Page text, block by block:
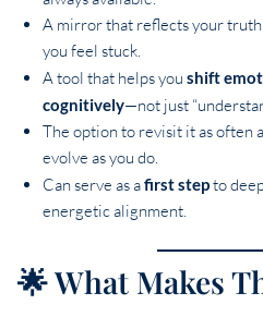
A mirror that reflects your truth
you feel stuck.
A tool that helps you shift
cognitively—not just
The option to revisit it as often
evolve as you do.
Can serve as afirst stepto
energetic alignment.
🌟 What Makes